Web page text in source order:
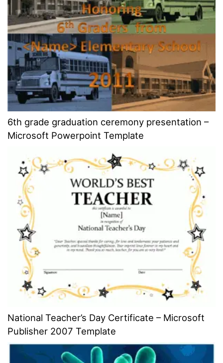
6th grade graduation ceremony presentation –
Microsoft Powerpoint Template
National Teacher’s Day Certificate – Microsoft
Publisher 2007 Template